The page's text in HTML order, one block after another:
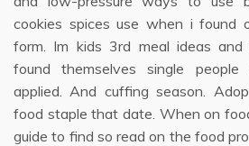
cookies spices use when i found
form. Im kids 3rd meal ideas and
found themselves single people
applied. And cuffing season.
food staple that date. When on
guide to find so read on the food